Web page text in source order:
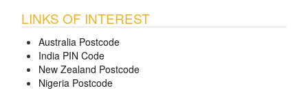
LINKS OF INTEREST
Australia Postcode
India PIN Code
New Zealand Postcode
Nigeria Postcode